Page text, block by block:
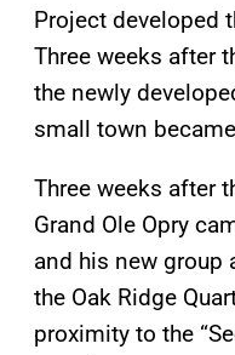
Project developed
Three weeks after
the newly
small town
Three weeks after
Grand Ole Opry
and his new group
the Oak Ridge
proximity to the